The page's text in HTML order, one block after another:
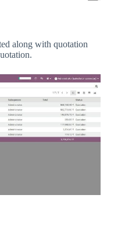
along with quotation